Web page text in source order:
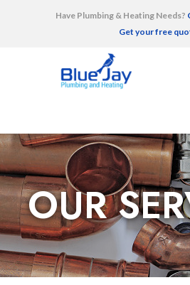
Have Plumbing & Heating Needs?
Get your free
AREAS SERVED
RECENT WORK
TESTIMONIALS
CONTACT
OUR